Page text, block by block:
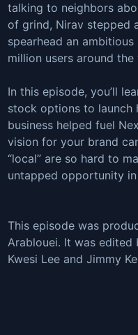
talking to neighbors
of grind, Nirav stepped
spearhead an
million users around
In this episode, you’ll
stock options to launch
business helped fuel
vision for your brand
“local” are so hard to
untapped opportunity
This episode was
Arablouei. It was edited
Kwesi Lee and Jimmy